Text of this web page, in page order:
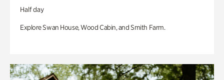
Half day
Explore Swan House, Wood Cabin, and Smith Farm.